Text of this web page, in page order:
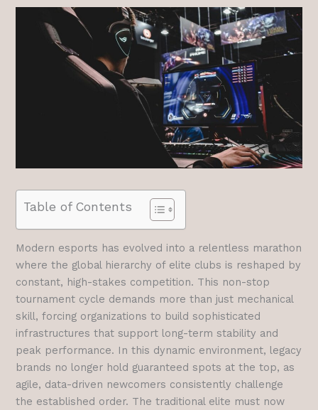
Table of Contents
Modern esports has evolved into a relentless marathon
where the global hierarchy of elite clubs is reshaped by
constant, high-stakes competition. This non-stop
tournament cycle demands more than just mechanical
skill, forcing organizations to build sophisticated
infrastructures that support long-term stability and
peak performance. In this dynamic environment, legacy
brands no longer hold guaranteed spots at the top, as
agile, data-driven newcomers consistently challenge
the established order. The traditional elite must now